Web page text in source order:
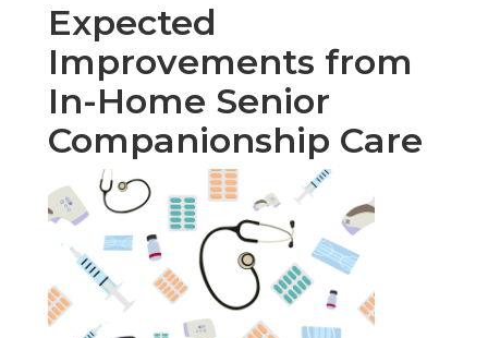
Expected
Improvements from
In-Home Senior
Companionship Care